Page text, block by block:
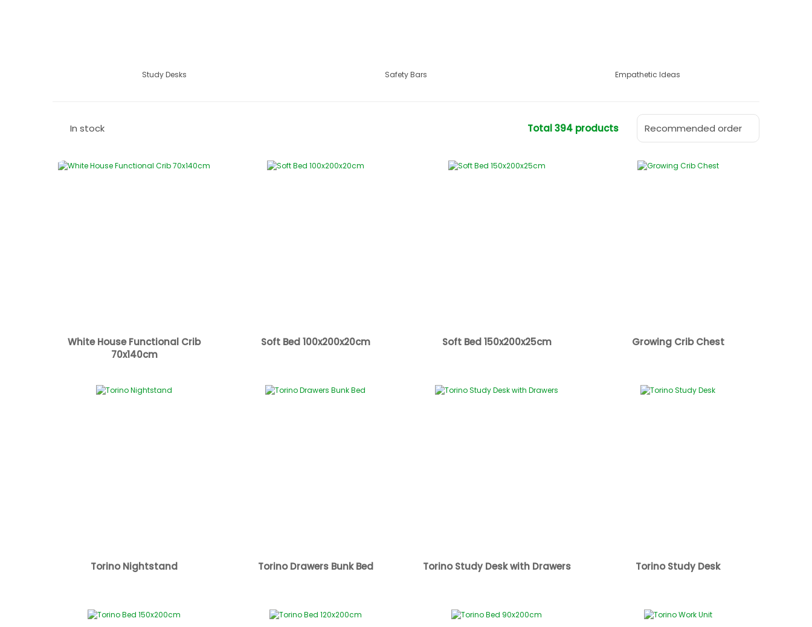
Study Desks Safety Bars Empathetic Ideas
In stock Total 394 products
White House Functional Crib
70x140cm
Soft Bed 100x200x20cm Soft Bed 150x200x25cm Growing Crib Chest
Torino Nightstand Torino Drawers Bunk Bed Torino Study Desk with Drawers Torino Study Desk